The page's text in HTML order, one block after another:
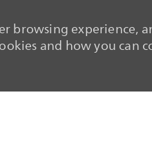
browsing experience,
and how you can